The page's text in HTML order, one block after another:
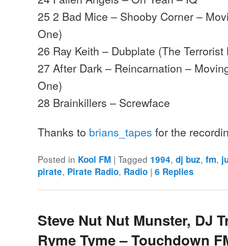
25 2 Bad Mice – Shooby Corner –
One)
26 Ray Keith – Dubplate (The
27 After Dark – Reincarnation –
One)
28 Brainkillers – Screwface
Thanks to brians_tapes for the
Posted in Kool FM |Tagged 1994,dj buz,fm,
pirate, Pirate Radio, Radio |6 Replies
Steve Nut Nut Munster, DJ
Ryme Tyme – Touchdown